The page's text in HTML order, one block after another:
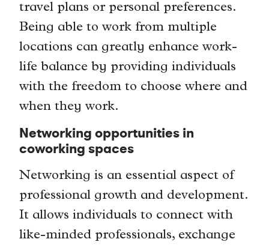
travel plans or personal preferences.
Being able to work from multiple
locations can greatly enhance work-
life balance by providing individuals
with the freedom to choose where and
when they work.
Networking opportunities in
coworking spaces
Networking is an essential aspect of
professional growth and development.
It allows individuals to connect with
like-minded professionals, exchange